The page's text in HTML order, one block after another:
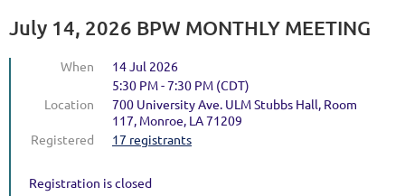
July 14, 2026 BPW MONTHLY MEETING
When
14 Jul 2026
5:30 PM - 7:30 PM (CDT)
Location
700 University Ave. ULM Stubbs Hall, Room
117, Monroe, LA 71209
Registered
17 registrants
Registration is closed